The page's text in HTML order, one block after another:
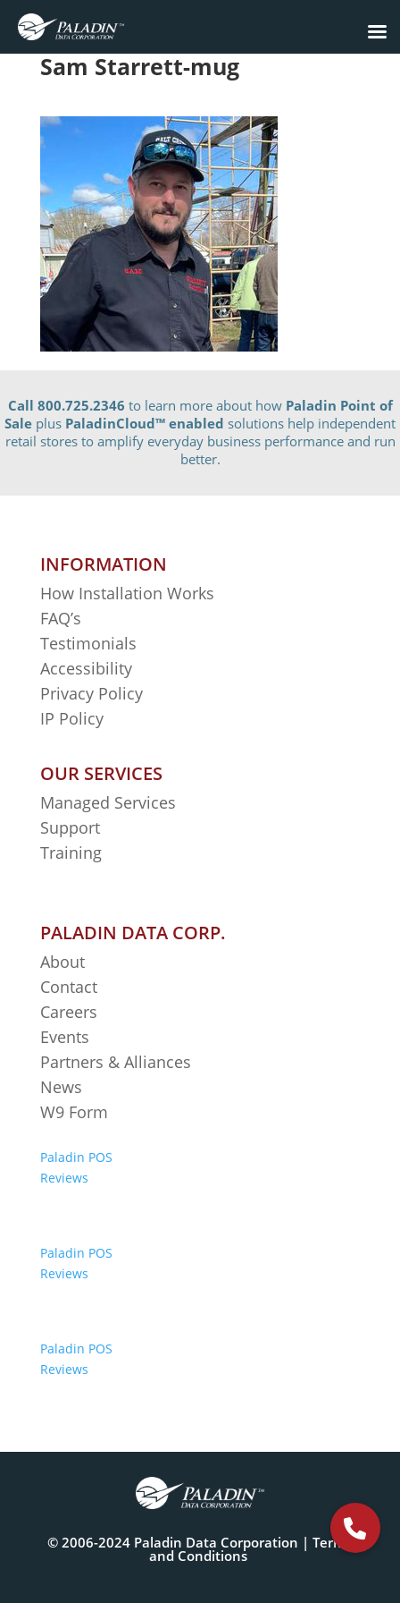
Sam Starrett-mug
Call 800.725.2346 to learn more about how Paladin Point of
Sale plus PaladinCloud™ enabled solutions help independent
retail stores to amplify everyday business performance and run
better.
INFORMATION
How Installation Works
FAQ’s
Testimonials
Accessibility
Privacy Policy
IP Policy
OUR SERVICES
Managed Services
Support
Training
PALADIN DATA CORP.
About
Contact
Careers
Events
Partners & Alliances
News
W9 Form
Paladin POS
Reviews
Paladin POS
Reviews
Paladin POS
Reviews
© 2006-2024 Paladin Data Corporation |Terms
and Conditions